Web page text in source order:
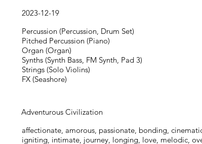
2023-12-19
Percussion (Percussion, Drum Set)
Pitched Percussion (Piano)
Organ (Organ)
Synths (Synth Bass, FM Synth, Pad 3)
Strings (Solo Violins)
FX (Seashore)
Adventurous Civilization
affectionate, amorous, passionate, bonding,
igniting, intimate, journey, longing, love, melodic,